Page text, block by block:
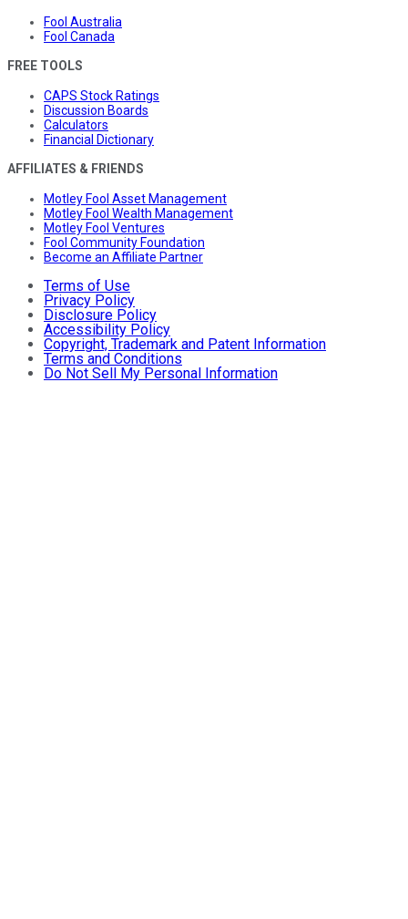
Fool Australia
Fool Canada
FREE TOOLS
CAPS Stock Ratings
Discussion Boards
Calculators
Financial Dictionary
AFFILIATES & FRIENDS
Motley Fool Asset Management
Motley Fool Wealth Management
Motley Fool Ventures
Fool Community Foundation
Become an Affiliate Partner
Terms of Use
Privacy Policy
Disclosure Policy
Accessibility Policy
Copyright, Trademark and Patent Information
Terms and Conditions
Do Not Sell My Personal Information